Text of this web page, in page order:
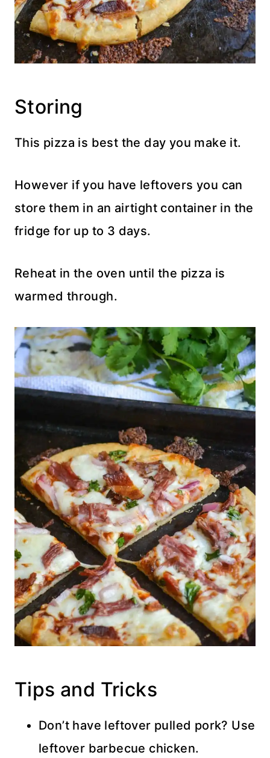
Storing
This pizza is best the day you make it.
However if you have leftovers you can
store them in an airtight container in the
fridge for up to 3 days.
Reheat in the oven until the pizza is
warmed through.
Tips and Tricks
Don’t have leftover pulled pork? Use
leftover barbecue chicken.